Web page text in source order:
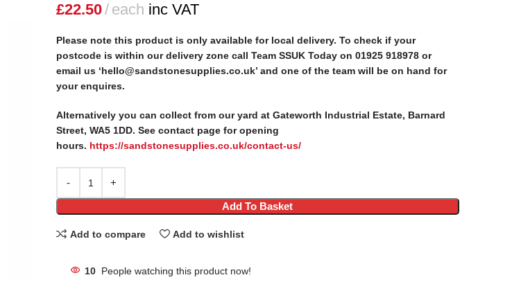
£22.50 each inc VAT
Please note this product is only available for local delivery. To check if your
postcode is within our delivery zone call Team SSUK Today on 01925 918978 or
email us ‘hello@sandstonesupplies.co.uk’ and one of the team will be on hand for
your enquires.
Alternatively you can collect from our yard at Gateworth Industrial Estate, Barnard
Street, WA5 1DD. See contact page for opening
hours. https://sandstonesupplies.co.uk/contact-us/
Add To Basket
Add to compare Add to wishlist
10 People watching this product now!